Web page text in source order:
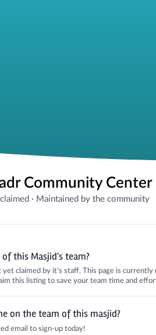
Community
· Maintained by the community
this Masjid's team?
yet claimed by it's staff. This page is
this listing to save your team time and
on the team of this masjid?
email to sign-up today!